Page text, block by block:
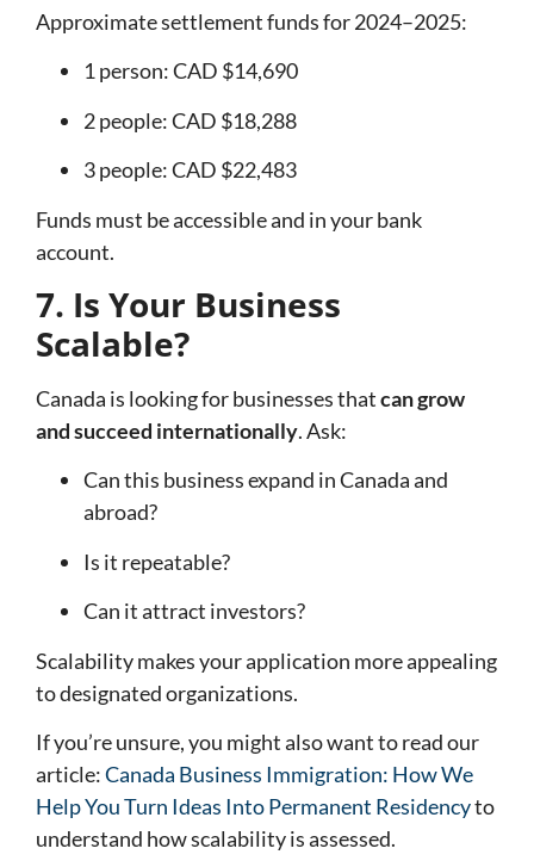
Approximate settlement funds for 2024–2025:
1 person: CAD $14,690
2 people: CAD $18,288
3 people: CAD $22,483
Funds must be accessible and in your bank
account.
7. Is Your Business
Scalable?
Canada is looking for businesses thatcan grow
and succeed internationally. Ask:
Can this business expand in Canada and
abroad?
Is it repeatable?
Can it attract investors?
Scalability makes your application more appealing
to designated organizations.
If you’re unsure, you might also want to read our
article:Canada Business Immigration: How We
Help You Turn Ideas Into Permanent Residencyto
understand how scalability is assessed.